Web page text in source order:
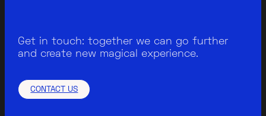
Get in touch: together we can go further
and create new magical experience.
CONTACT US